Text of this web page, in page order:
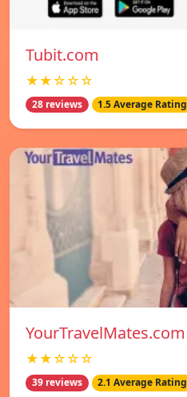
Tubit.com
★★☆☆☆
28 reviews 1.5 Average Rating
YourTravelMates.com
★★☆☆☆
39 reviews 2.1 Average Rating